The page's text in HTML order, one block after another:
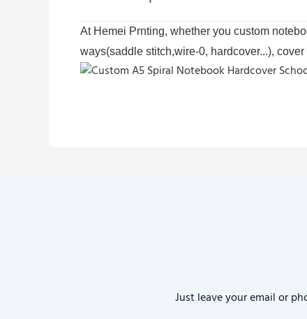
At Hemei Prnting, whether you custom
ways(saddle stitch,wire-0, hardcover...),
Just leave your email or